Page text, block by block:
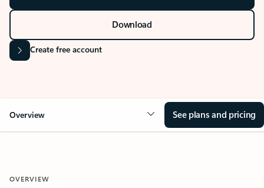
Download
Create free account
Overview See plans and pricing
OVERVIEW